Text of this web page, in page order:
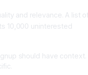
and relevance. A list
10,000 uninterested
should have context.